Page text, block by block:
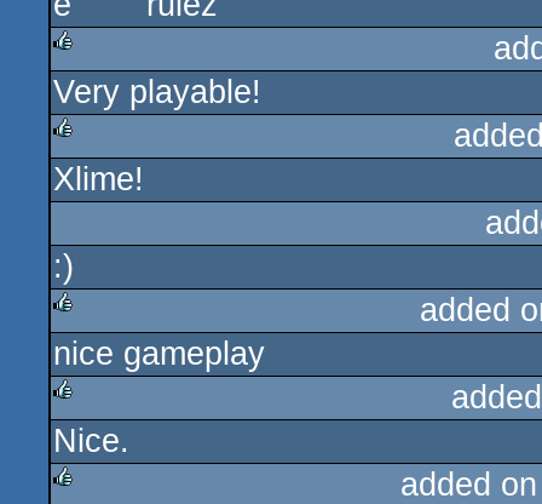
rulez
Very playable!
rulez
Xlime!
:)
rulez
added
nice gameplay
rulez
Nice.
added